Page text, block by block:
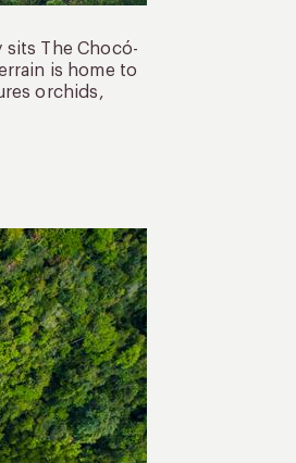
The Chocó-
is home to
orchids,